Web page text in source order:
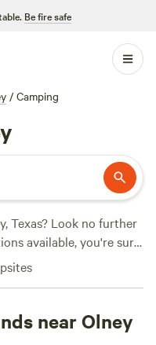
Be fire safe
/ Camping
Texas? Look no further
available, you're sure
your accommodation
The average
reviews:4R Ranch
near Olney